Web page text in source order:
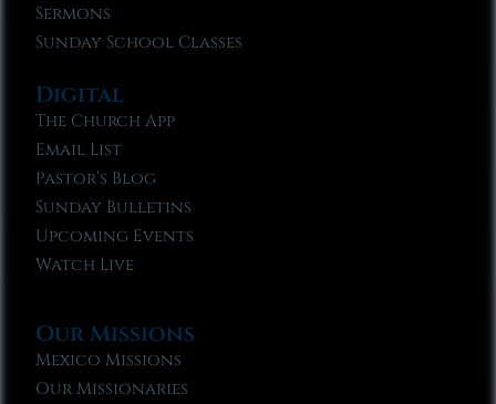
Sermons
Sunday School Classes
Digital
The Church App
Email List
Pastor’s Blog
Sunday Bulletins
Upcoming Events
Watch Live
Our Missions
Mexico Missions
Our Missionaries